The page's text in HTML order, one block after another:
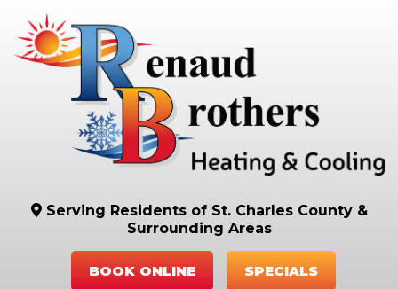
Serving Residents of St. Charles County &
Surrounding Areas
BOOK ONLINE SPECIALS